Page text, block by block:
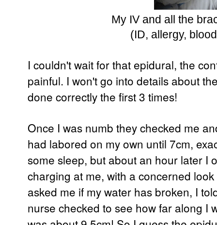
My IV and all the
(ID, allergy,
I couldn't wait for that epidural, the
painful. I won't go into details about
done correctly the first 3 times!
Once I was numb they checked me
had labored on my own until 7cm,
some sleep, but about an hour later I
charging at me, with a concerned
asked me if my water has broken, I
nurse checked to see how far along I